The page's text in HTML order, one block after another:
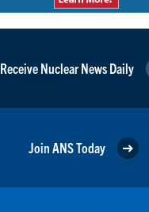
Receive Nuclear News Daily
Join ANS Today